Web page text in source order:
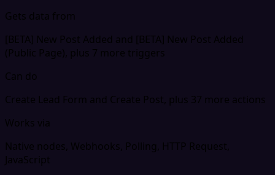
Gets data from
[BETA] New Post Added and [BETA] New Post Added
(Public Page), plus 7 more triggers
Can do
Create Lead Form and Create Post, plus 37 more actions
Works via
Native nodes, Webhooks, Polling, HTTP Request,
JavaScript